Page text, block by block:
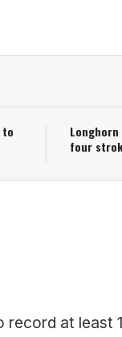
to
four
at least